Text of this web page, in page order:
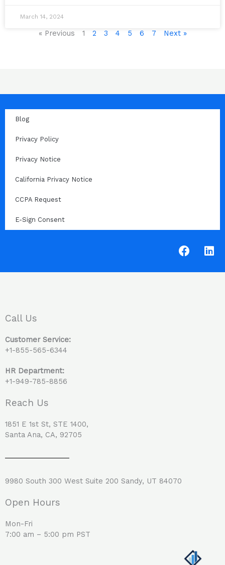
March 14, 2024
« Previous 1 2 3 4 5 6 7 Next »
Blog
Privacy Policy
Privacy Notice
California Privacy Notice
CCPA Request
E-Sign Consent
F
a
L
i
Call Us
Customer Service:
+1-855-565-6344
HR Department:
+1-949-785-8856
Reach Us
1851 E 1st St, STE 1400,
Santa Ana, CA, 92705
9980 South 300 West Suite 200 Sandy, UT 84070
Open Hours
Mon-Fri
7:00 am – 5:00 pm PST